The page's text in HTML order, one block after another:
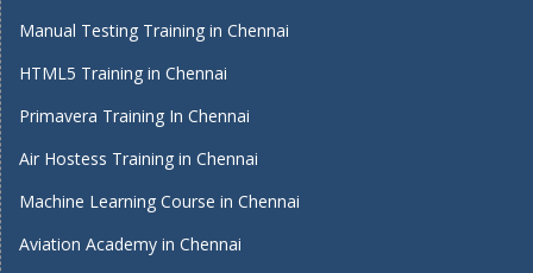
Manual Testing Training in Chennai
HTML5 Training in Chennai
Primavera Training In Chennai
Air Hostess Training in Chennai
Machine Learning Course in Chennai
Aviation Academy in Chennai